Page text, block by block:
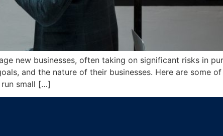
new businesses, often taking on significant risks in
and the nature of their businesses. Here are some
run small […]